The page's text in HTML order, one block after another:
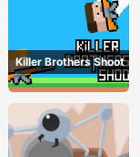
Killer Brothers Shoot